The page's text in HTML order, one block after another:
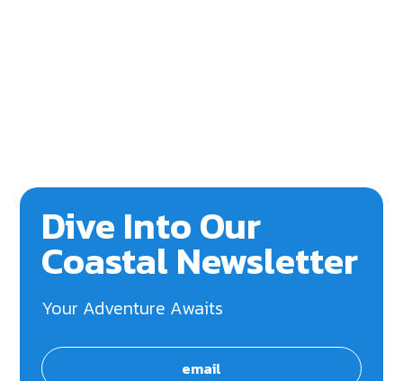
Dive Into Our
Coastal Newsletter
Your Adventure Awaits